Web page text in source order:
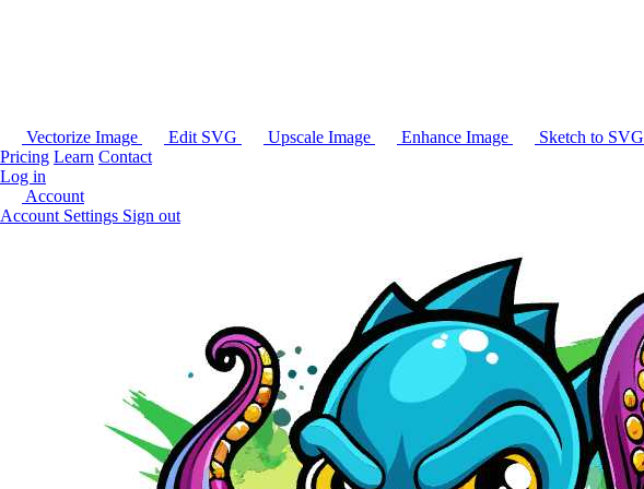
Vectorize Image Edit SVG Upscale Image Enhance Image Sketch to SVG
Pricing Learn Contact
Log in
Account
Account Settings Sign out